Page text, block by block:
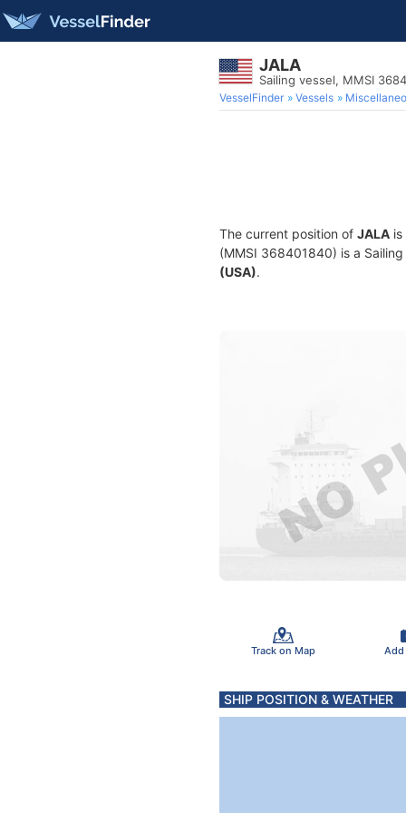
JALA
Sailing vessel, MMSI
VesselFinder Vessels
The current position of JALA
(MMSI 368401840) is a
(USA).
Track on Map Add
SHIP POSITION & WEATHER